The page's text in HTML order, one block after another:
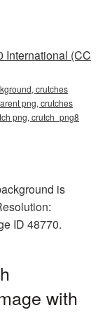
International (CC
crutches
png, crutches
png, crutch_png8
is
ID 48770.
with